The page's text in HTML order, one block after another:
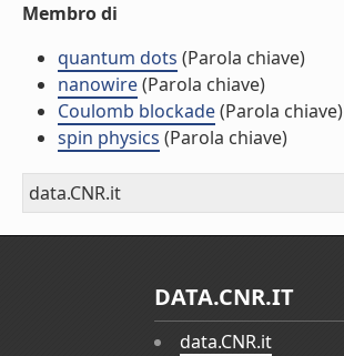
Membro di
quantum dots (Parola chiave)
nanowire(Parola chiave)
Coulomb blockade(Parola chiave)
spin physics (Parola chiave)
data.CNR.it
DATA.CNR.IT
data.CNR.it